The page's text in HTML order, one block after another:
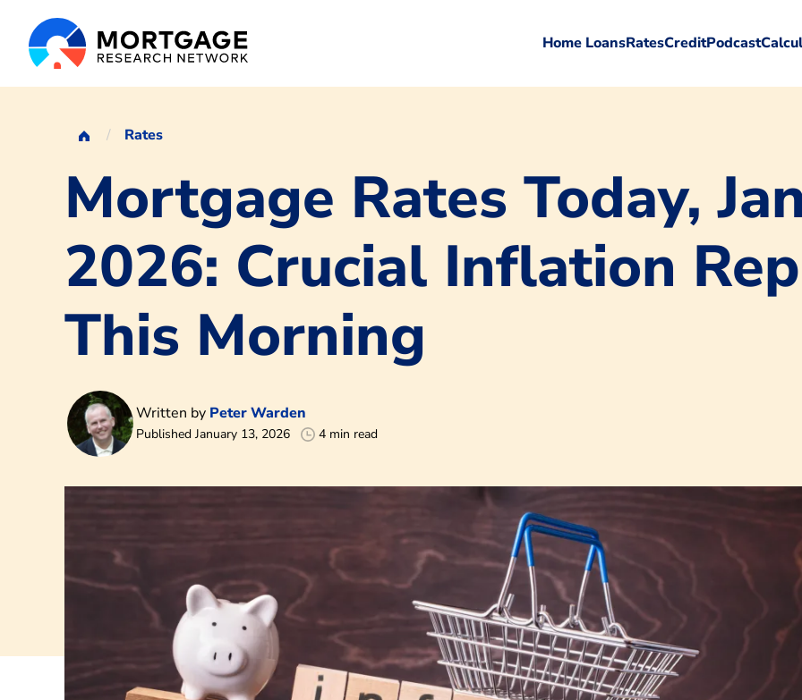
Home LoansRatesCreditPodcast
Rates
Mortgage Rates Today,
2026: Crucial Inflation
This Morning
Written by Peter Warden
Published January 13, 2026 4 min read